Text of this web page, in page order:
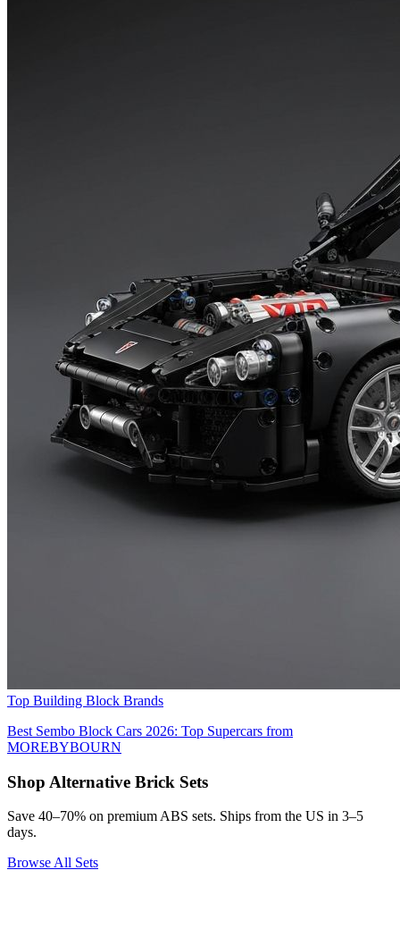
Top Building Block Brands
Best Sembo Block Cars 2026: Top Supercars from
MOREBYBOURN
Shop Alternative Brick Sets
Save 40–70% on premium ABS sets. Ships from the US in 3–5
days.
Browse All Sets